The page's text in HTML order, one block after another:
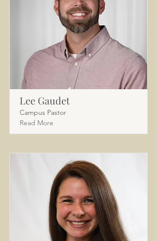
Lee Gaudet
Campus Pastor
Read More